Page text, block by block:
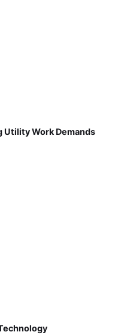
Utility Work Demands